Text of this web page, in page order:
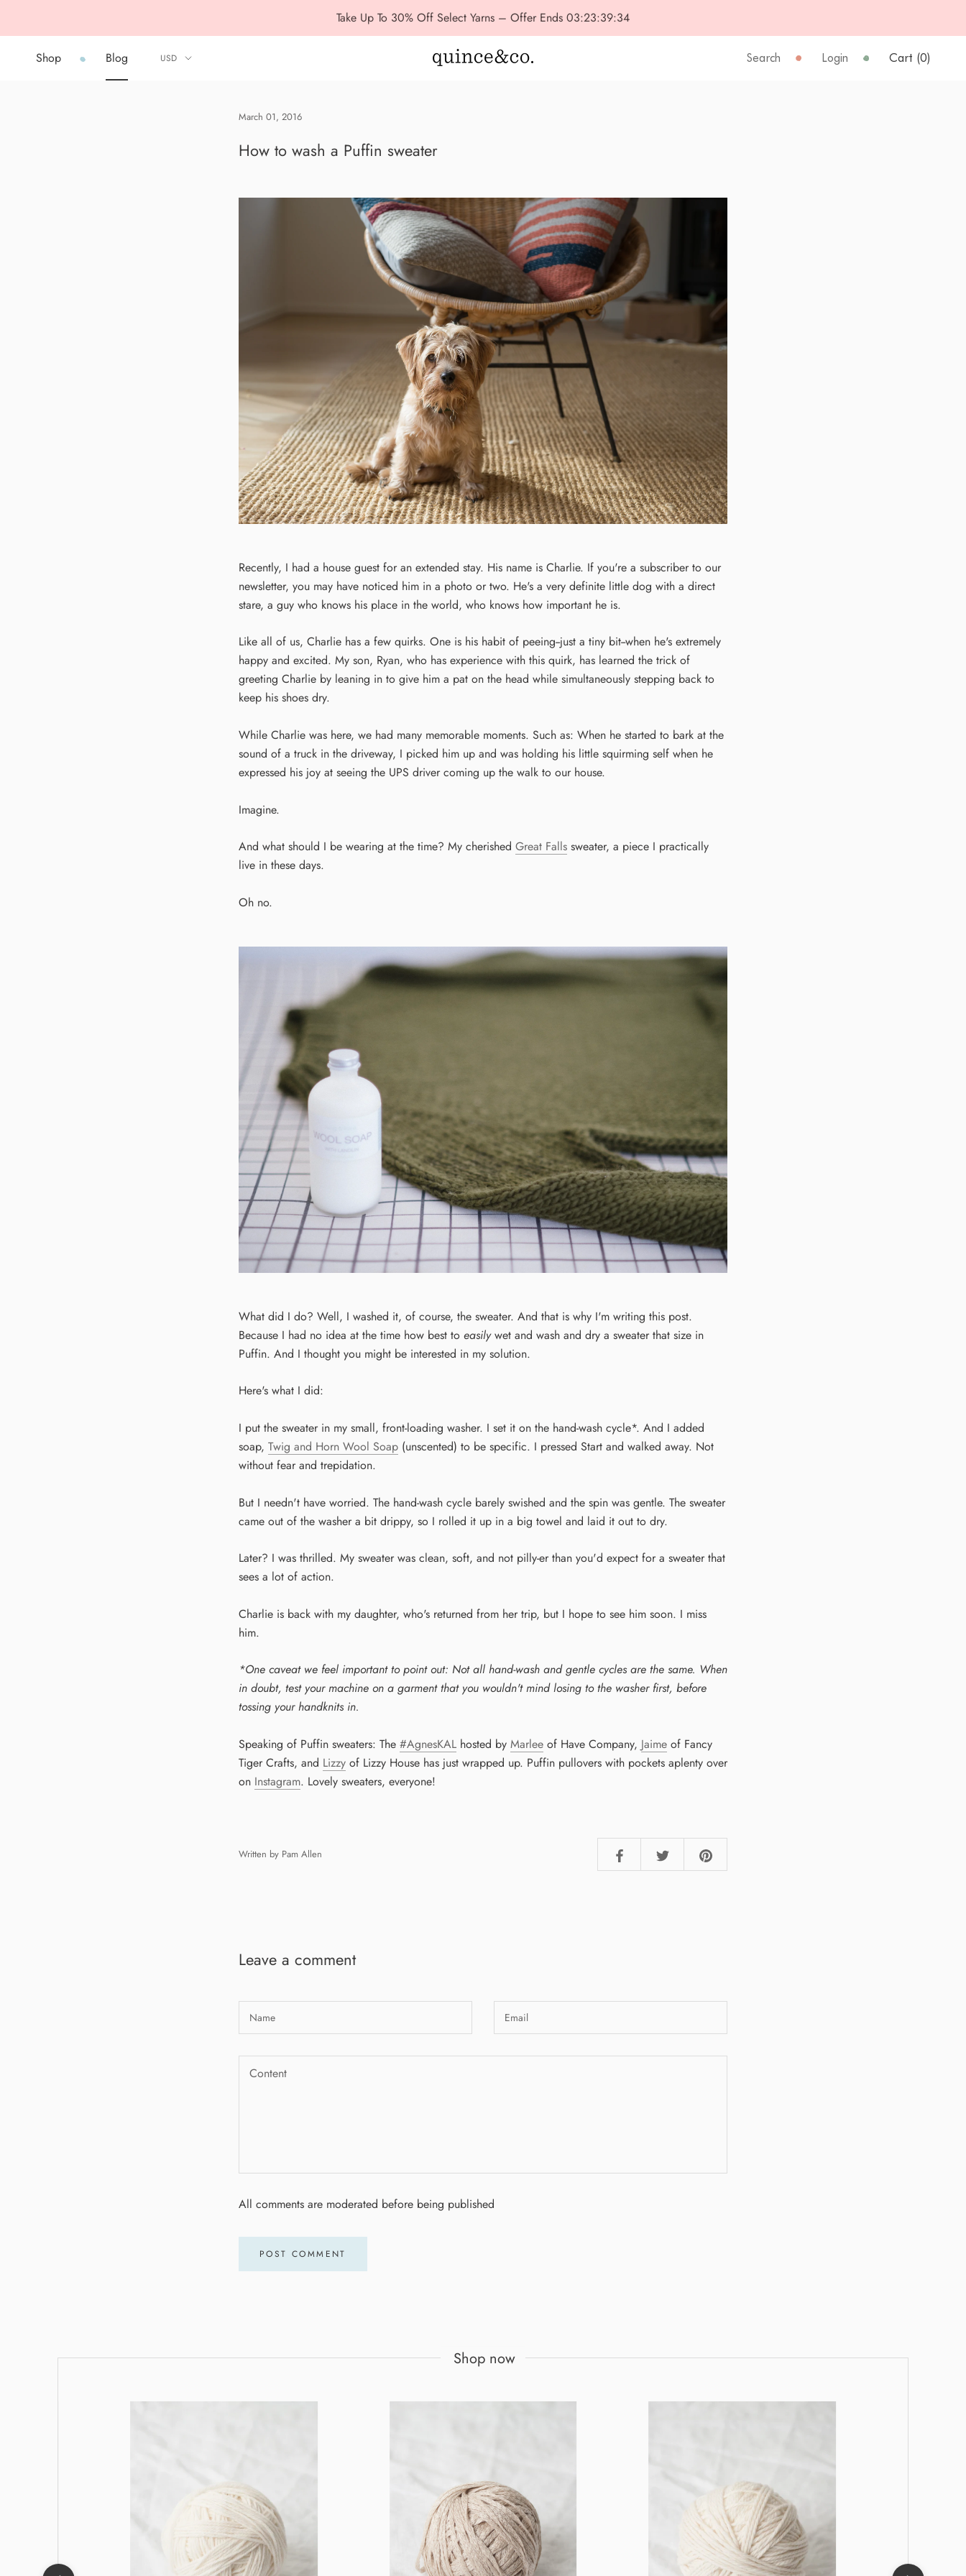
Take Up To 30% Off Select Yarns – Offer Ends 03:23:39:32
Shop Blog Search Login Cart (0)
March 01, 2016
How to wash a Puffin sweater
Recently, I had a house guest for an extended stay. His name is Charlie. If you're a subscriber to our
newsletter, you may have noticed him in a photo or two. He's a very definite little dog with a direct
stare, a guy who knows his place in the world, who knows how important he is.
Like all of us, Charlie has a few quirks. One is his habit of peeing--just a tiny bit--when he's extremely
happy and excited. My son, Ryan, who has experience with this quirk, has learned the trick of
greeting Charlie by leaning in to give him a pat on the head while simultaneously stepping back to
keep his shoes dry.
While Charlie was here, we had many memorable moments. Such as: When he started to bark at the
sound of a truck in the driveway, I picked him up and was holding his little squirming self when he
expressed his joy at seeing the UPS driver coming up the walk to our house.
Imagine.
And what should I be wearing at the time? My cherished Great Falls sweater, a piece I practically
live in these days.
Oh no.
What did I do? Well, I washed it, of course, the sweater. And that is why I'm writing this post.
Because I had no idea at the time how best to easilywet and wash and dry a sweater that size in
Puffin. And I thought you might be interested in my solution.
Here's what I did:
I put the sweater in my small, front-loading washer. I set it on the hand-wash cycle*. And I added
soap, Twig and Horn Wool Soap (unscented) to be specific. I pressed Start and walked away. Not
without fear and trepidation.
But I needn't have worried. The hand-wash cycle barely swished and the spin was gentle. The sweater
came out of the washer a bit drippy, so I rolled it up in a big towel and laid it out to dry.
Later? I was thrilled. My sweater was clean, soft, and not pilly-er than you'd expect for a sweater that
sees a lot of action.
Charlie is back with my daughter, who's returned from her trip, but I hope to see him soon. I miss
him.
*One caveat we feel important to point out: Not all hand-wash and gentle cycles are the same. When
in doubt, test your machine on a garment that you wouldn't mind losing to the washer first, before
tossing your handknits in.
Speaking of Puffin sweaters: The #AgnesKAL hosted by Marlee of Have Company, Jaime of Fancy
Tiger Crafts, and Lizzy of Lizzy House has just wrapped up. Puffin pullovers with pockets aplenty over
on Instagram. Lovely sweaters, everyone!
Written by Pam Allen
Leave a comment
All comments are moderated before being published
POST COMMENT
Shop now